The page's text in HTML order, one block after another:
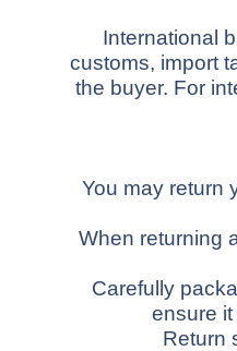
International
customs, import
the buyer. For
You may return
When returning
Carefully
ensure
Return